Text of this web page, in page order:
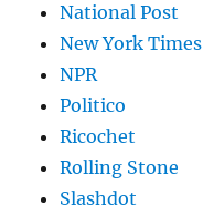
National Post
New York Times
NPR
Politico
Ricochet
Rolling Stone
Slashdot